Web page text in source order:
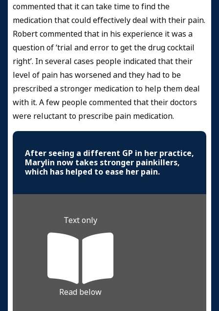
commented that it can take time to find the
medication that could effectively deal with their pain.
Robert commented that in his experience it was a
question of ‘trial and error to get the drug cocktail
right’. In several cases people indicated that their
level of pain has worsened and they had to be
prescribed a stronger medication to help them deal
with it. A few people commented that their doctors
were reluctant to prescribe pain medication.
After seeing a different GP in her practice,
Marylin now takes stronger painkillers,
which has helped to ease her pain.
Text only
Read below